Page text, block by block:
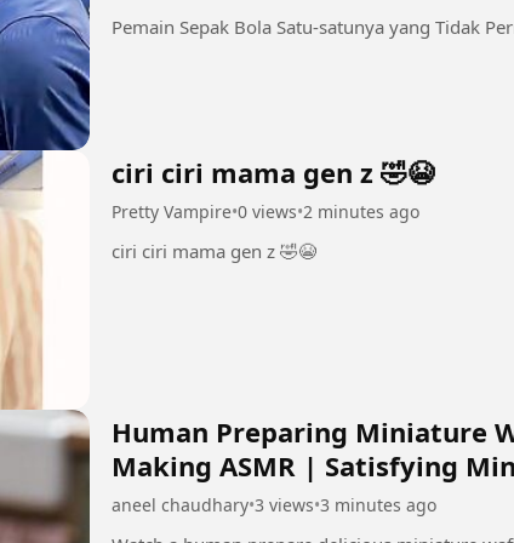
Pemain Sepak Bola Satu-satunya yang Tidak
ciri ciri mama gen z 🤣😭
Pretty Vampire•0 views•2 minutes ago
ciri ciri mama gen z 🤣😭
Human Preparing Miniature
Making ASMR | Satisfying
aneel chaudhary•3 views•3 minutes ago